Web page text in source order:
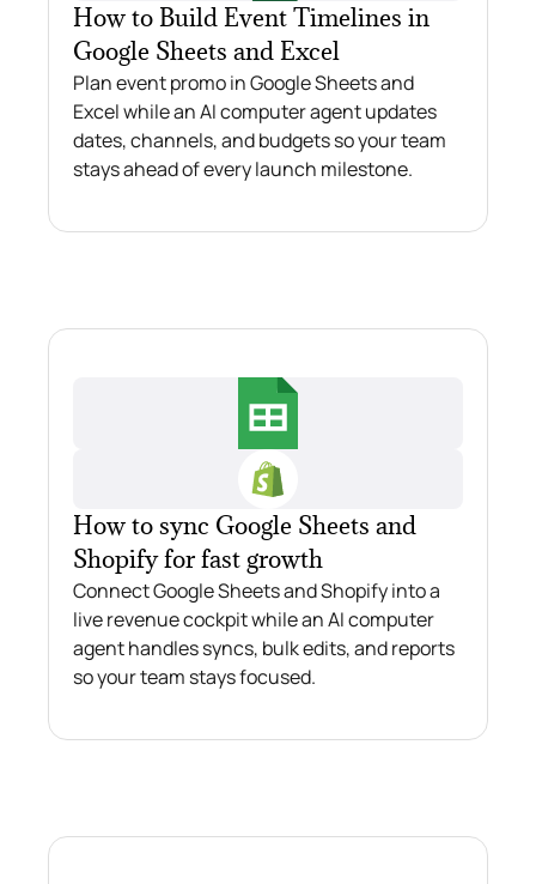
How to Build Event Timelines in
Google Sheets and Excel
Plan event promo in Google Sheets and
Excel while an AI computer agent updates
dates, channels, and budgets so your team
stays ahead of every launch milestone.
How to sync Google Sheets and
Shopify for fast growth
Connect Google Sheets and Shopify into a
live revenue cockpit while an AI computer
agent handles syncs, bulk edits, and reports
so your team stays focused.